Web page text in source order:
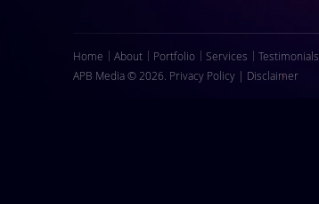
Home About Portfolio Services Testimonials
APB Media © 2026. Privacy Policy | Disclaimer